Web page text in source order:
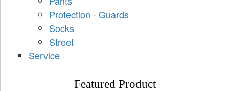
Protection - Guards
Socks
Street
Service
Featured Product